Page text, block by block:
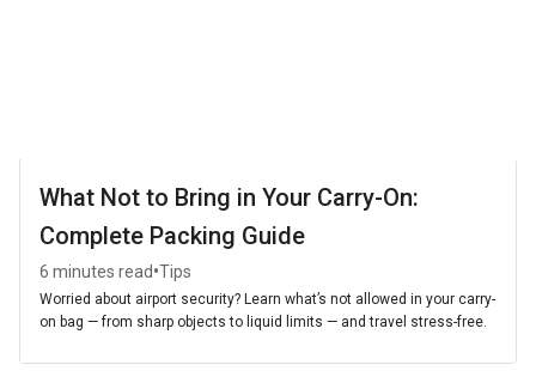
What Not to Bring in Your Carry-On:
Complete Packing Guide
6 minutes read•Tips
Worried about airport security? Learn what’s not allowed in your carry-
on bag — from sharp objects to liquid limits — and travel stress-free.